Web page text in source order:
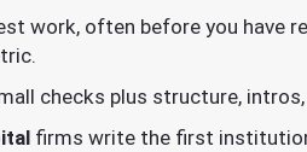
work, often before you have
checks plus structure,
firms write the first